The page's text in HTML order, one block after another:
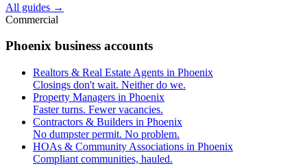
All guides →
Commercial
Phoenix business accounts
Realtors & Real Estate Agents in Phoenix
Closings don't wait. Neither do we.
Property Managers in Phoenix
Faster turns. Fewer vacancies.
Contractors & Builders in Phoenix
No dumpster permit. No problem.
HOAs & Community Associations in Phoenix
Compliant communities, hauled.